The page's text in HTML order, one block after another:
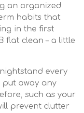
an organized
habits that
in the first
flat clean – a little
every
put away any
such as your
prevent clutter